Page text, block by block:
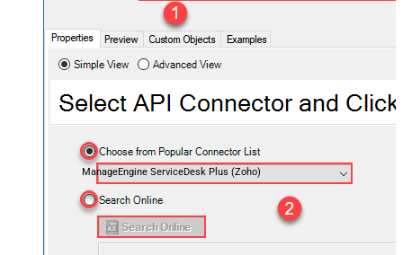
ManageEngine ServiceDesk Plus (Zoho)